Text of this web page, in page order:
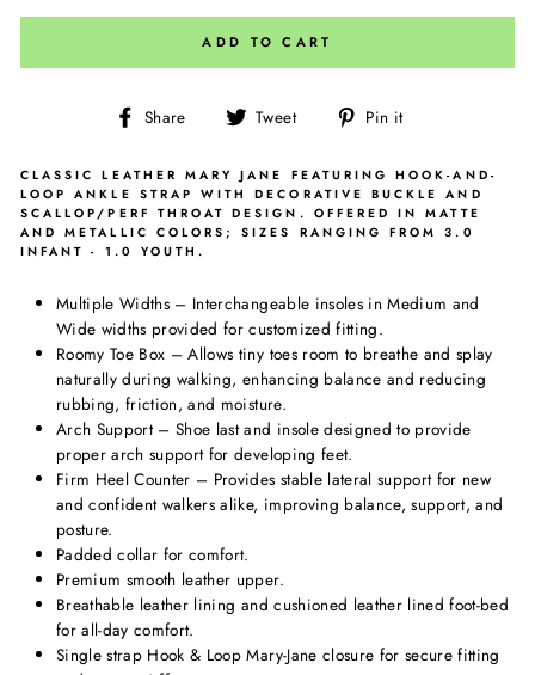
ADD TO CART
Share
Share
Facebook
Tweet
Tweet
Twitter
Pin it
Pinterest
CLASSIC LEATHER MARY JANE FEATURING HOOK-AND-
LOOP ANKLE STRAP WITH DECORATIVE BUCKLE AND
SCALLOP/PERF THROAT DESIGN. OFFERED IN MATTE
AND METALLIC COLORS; SIZES RANGING FROM 3.0
INFANT - 1.0 YOUTH.
Multiple Widths – Interchangeable insoles in Medium and
Wide widths provided for customized fitting.
Roomy Toe Box – Allows tiny toes room to breathe and splay
naturally during walking, enhancing balance and reducing
rubbing, friction, and moisture.
Arch Support – Shoe last and insole designed to provide
proper arch support for developing feet.
Firm Heel Counter – Provides stable lateral support for new
and confident walkers alike, improving balance, support, and
posture.
Padded collar for comfort.
Premium smooth leather upper.
Breathable leather lining and cushioned leather lined foot-bed
for all-day comfort.
Single strap Hook & Loop Mary-Jane closure for secure fitting